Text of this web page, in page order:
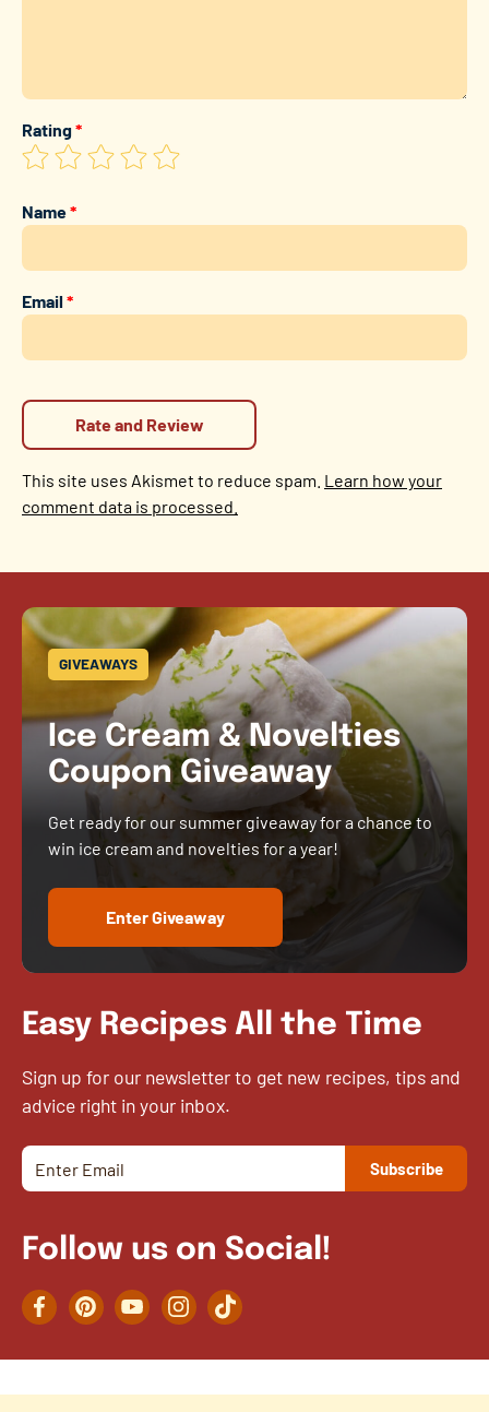
Rating*
Name*
Email*
This site uses Akismet to reduce spam. Learn how your
comment data is processed.
GIVEAWAYS
Ice Cream & Novelties
Coupon Giveaway
Get ready for our summer giveaway for a chance to
win ice cream and novelties for a year!
Enter Giveaway
Easy Recipes All the Time
Sign up for our newsletter to get new recipes, tips and
advice right in your inbox.
Follow us on Social!
FacebookPinterestYouTubeInstagramTikTok